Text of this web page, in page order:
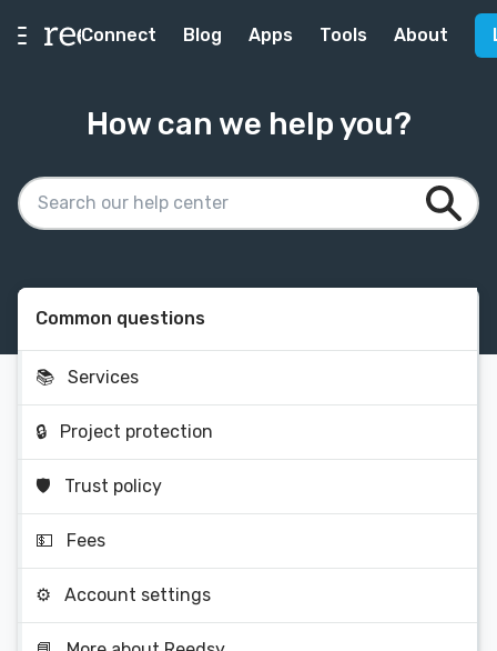
Connect Blog Apps Tools About
How can we help you?
Common questions
📚 Services
🔒 Project protection
🛡 Trust policy
💵 Fees
⚙️ Account settings